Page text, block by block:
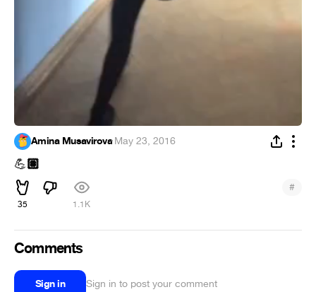
Amina Musavirova·May 23, 2016
💪🏽
35 1.1K
#
Comments
Sign in Sign in to post your comment